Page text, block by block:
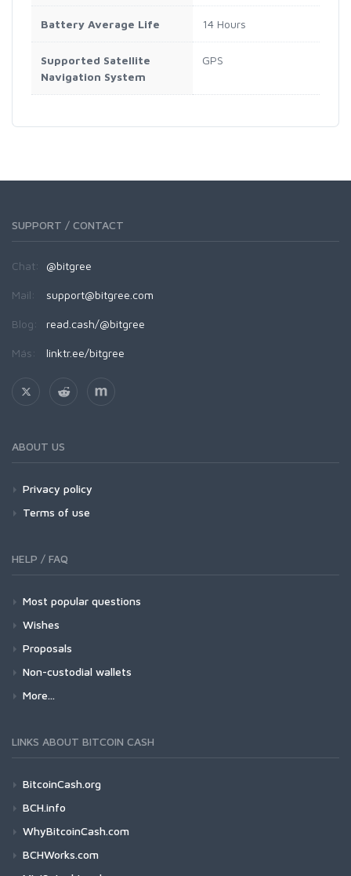
Battery Average Life 14 Hours
Supported Satellite
Navigation System
GPS
SUPPORT / CONTACT
Chat: @bitgree
Mail: support@bitgree.com
Blog: read.cash/@bitgree
Más: linktr.ee/bitgree
ABOUT US
Privacy policy
Terms of use
HELP / FAQ
Most popular questions
Wishes
Proposals
Non-custodial wallets
More...
LINKS ABOUT BITCOIN CASH
BitcoinCash.org
BCH.info
WhyBitcoinCash.com
BCHWorks.com